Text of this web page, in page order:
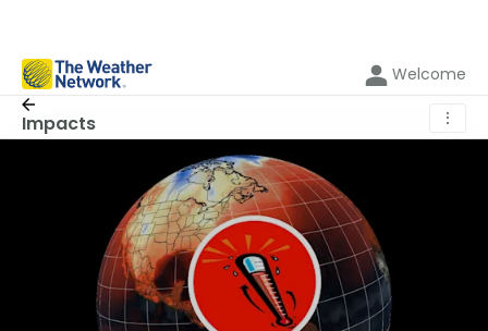
Welcome
Impacts ⋮